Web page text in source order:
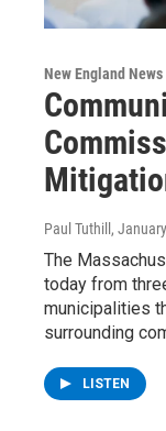
New England News
Paul Tuthill ,
The
today from
municipalities
surrounding
LISTEN